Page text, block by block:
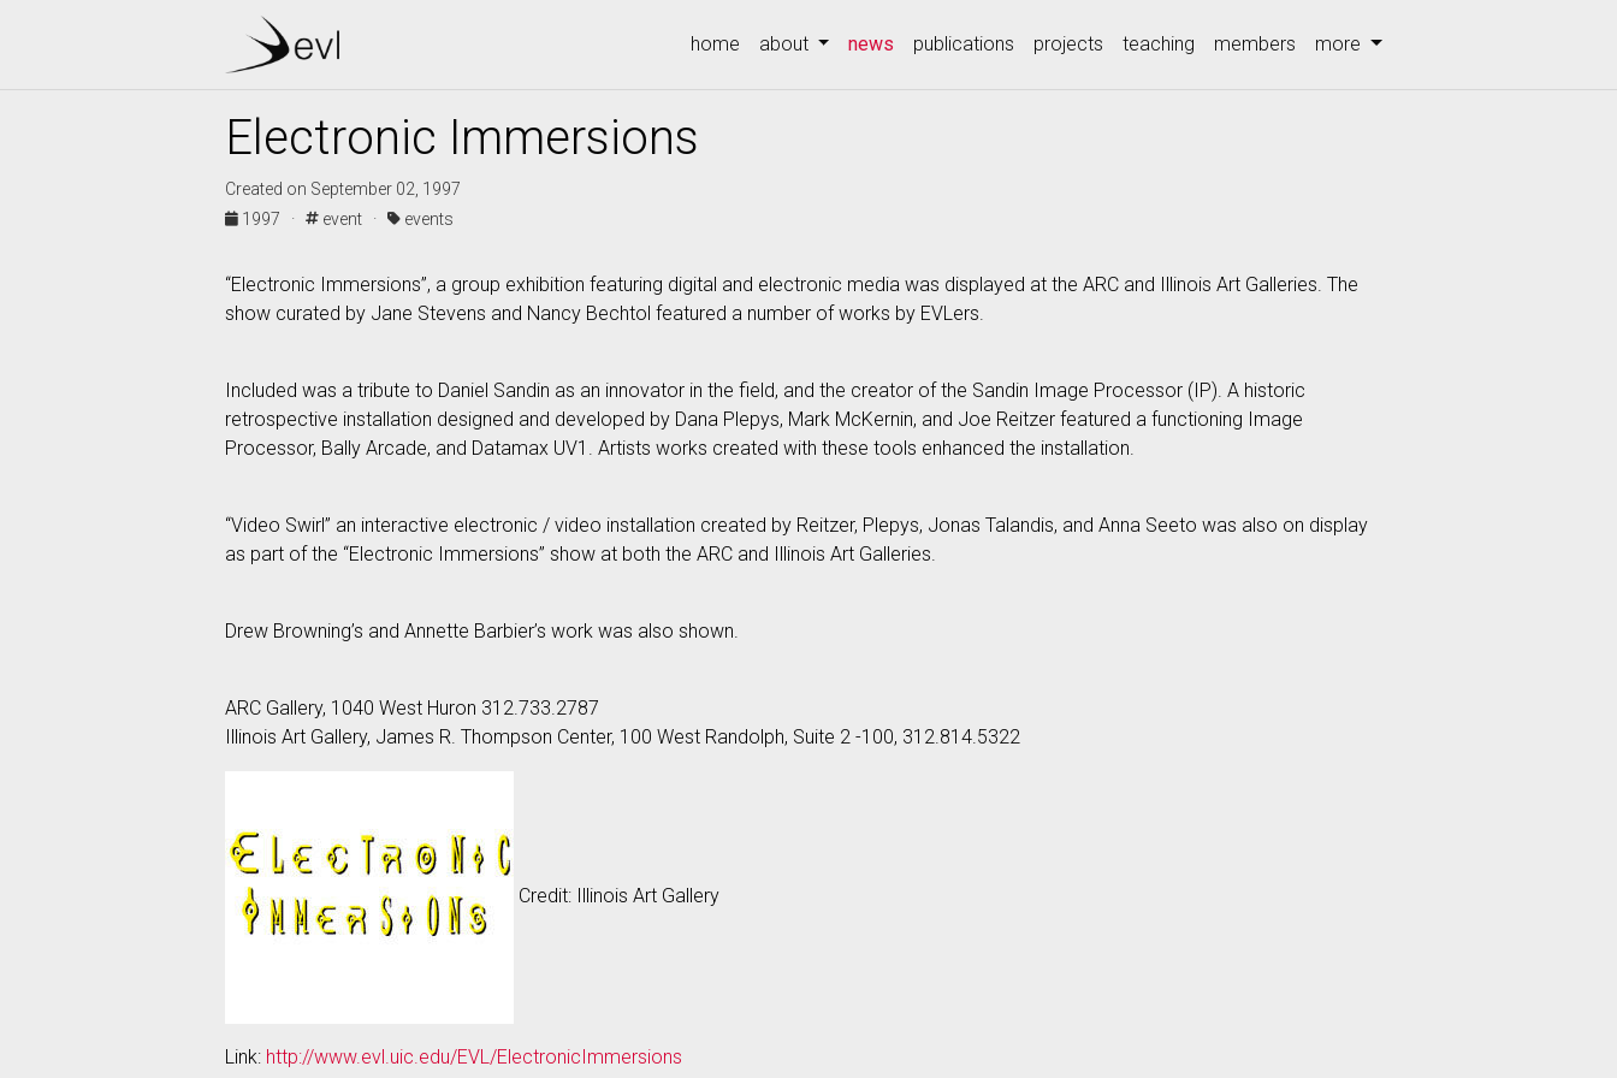
home about news (current)
publications projects teaching members more
Electronic Immersions
Created on September 02, 1997
1997 ·
event · events
“Electronic Immersions”, a group exhibition featuring digital and electronic media was displayed at the ARC and Illinois Art Galleries. The
show curated by Jane Stevens and Nancy Bechtol featured a number of works by EVLers.
Included was a tribute to Daniel Sandin as an innovator in the field, and the creator of the Sandin Image Processor (IP). A historic
retrospective installation designed and developed by Dana Plepys, Mark McKernin, and Joe Reitzer featured a functioning Image
Processor, Bally Arcade, and Datamax UV1. Artists works created with these tools enhanced the installation.
“Video Swirl” an interactive electronic / video installation created by Reitzer, Plepys, Jonas Talandis, and Anna Seeto was also on display
as part of the “Electronic Immersions” show at both the ARC and Illinois Art Galleries.
Drew Browning’s and Annette Barbier’s work was also shown.
ARC Gallery, 1040 West Huron 312.733.2787
Illinois Art Gallery, James R. Thompson Center, 100 West Randolph, Suite 2 -100, 312.814.5322
Credit: Illinois Art Gallery
Link: http://www.evl.uic.edu/EVL/ElectronicImmersions